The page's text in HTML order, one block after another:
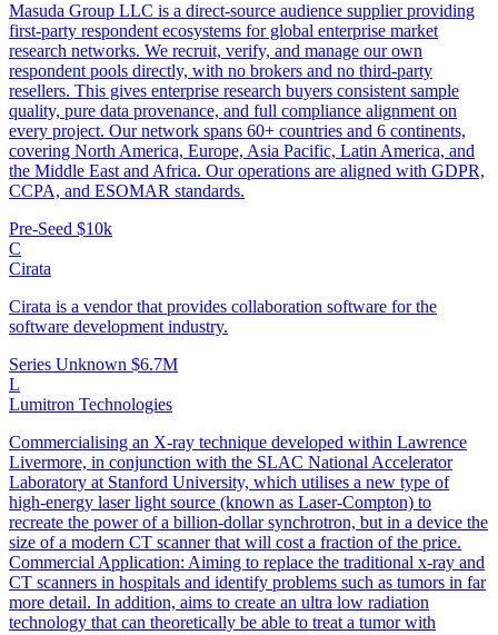
Masuda Group LLC is a direct-source audience supplier providing
first-party respondent ecosystems for global enterprise market
research networks. We recruit, verify, and manage our own
respondent pools directly, with no brokers and no third-party
resellers. This gives enterprise research buyers consistent sample
quality, pure data provenance, and full compliance alignment on
every project. Our network spans 60+ countries and 6 continents,
covering North America, Europe, Asia Pacific, Latin America, and
the Middle East and Africa. Our operations are aligned with GDPR,
CCPA, and ESOMAR standards.
Pre-Seed $10k
C
Cirata
Cirata is a vendor that provides collaboration software for the
software development industry.
Series Unknown $6.7M
L
Lumitron Technologies
Commercialising an X-ray technique developed within Lawrence
Livermore, in conjunction with the SLAC National Accelerator
Laboratory at Stanford University, which utilises a new type of
high-energy laser light source (known as Laser-Compton) to
recreate the power of a billion-dollar synchrotron, but in a device the
size of a modern CT scanner that will cost a fraction of the price.
Commercial Application: Aiming to replace the traditional x-ray and
CT scanners in hospitals and identify problems such as tumors in far
more detail. In addition, aims to create an ultra low radiation
technology that can theoretically be able to treat a tumor with